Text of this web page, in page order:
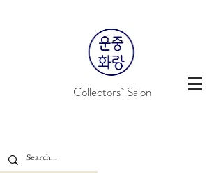
Collectors` Salon